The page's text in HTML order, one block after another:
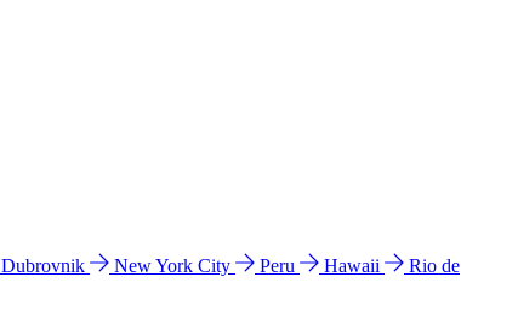
Dubrovnik New York City Peru Hawaii
Rio de